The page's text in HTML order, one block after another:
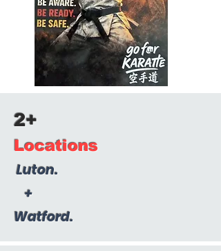
2+
Locations
Luton.
+
Watford.